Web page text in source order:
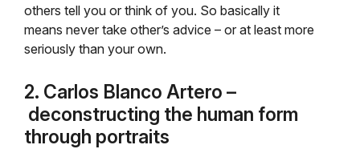
others tell you or think of you. So basically it
means never take other’s advice – or at least more
seriously than your own.
2. Carlos Blanco Artero –
deconstructing the human form
through portraits